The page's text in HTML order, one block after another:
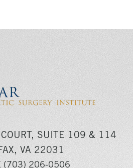
SUITE 109 & 114
VA 22031
(703) 206-0506